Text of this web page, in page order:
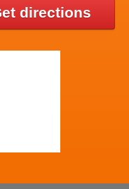
directions